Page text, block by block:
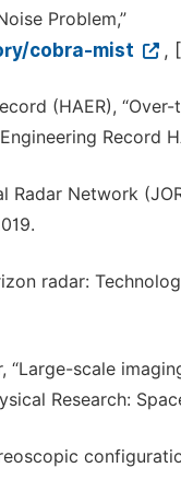
Problem,”
cobra-mist ,
(HAER),
Record
Radar Network
radar:
“Large-scale
Research: